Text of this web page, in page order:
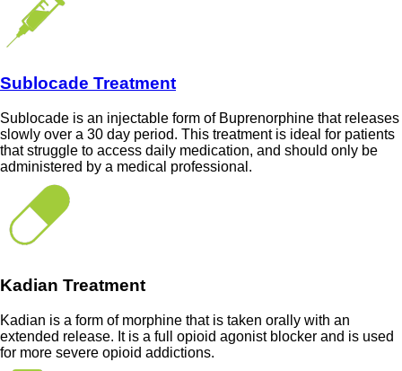
Sublocade Treatment
Sublocade is an injectable form of Buprenorphine that releases
slowly over a 30 day period. This treatment is ideal for patients
that struggle to access daily medication, and should only be
administered by a medical professional.
Kadian Treatment
Kadian is a form of morphine that is taken orally with an
extended release. It is a full opioid agonist blocker and is used
for more severe opioid addictions.